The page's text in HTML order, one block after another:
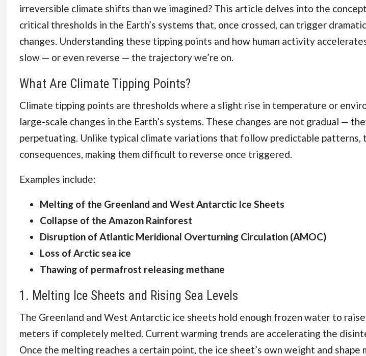
Resistant, Medical,
Food Handling, Tatoo
Barber Shop Gloves
(Large)
Dermatologically
Tested Liquid Soap
that Cleans, Cares &
irreversible climate shifts than we imagined? This article delves into the
critical thresholds in the Earth’s systems that, once crossed, can trigger
changes. Understanding these tipping points and how human activity
slow — or even reverse — the trajectory we’re on.
What Are Climate Tipping Points?
Climate tipping points are thresholds where a slight rise in temperature or
large-scale changes in the Earth’s systems. These changes are not gradual —
perpetuating. Unlike typical climate variations that follow predictable patterns,
consequences, making them difficult to reverse once triggered.
Examples include:
Melting of the Greenland and West Antarctic Ice Sheets
Collapse of the Amazon Rainforest
Disruption of Atlantic Meridional Overturning Circulation (AMOC)
Loss of Arctic sea ice
Thawing of permafrost releasing methane
1. Melting Ice Sheets and Rising Sea Levels
The Greenland and West Antarctic ice sheets hold enough frozen water to
meters if completely melted. Current warming trends are accelerating the
Once the melting reaches a certain point, the ice sheet’s own weight and